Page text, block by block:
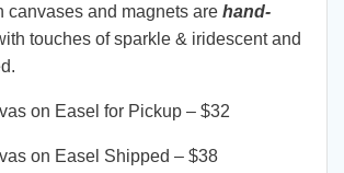
canvases and magnets are hand-
touches of sparkle & iridescent and
on Easel for Pickup – $32
on Easel Shipped – $38